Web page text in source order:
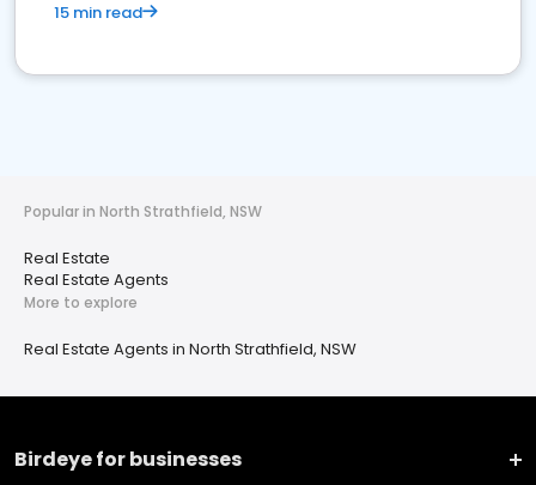
15 min read
Popular in North Strathfield, NSW
Real Estate
Real Estate Agents
More to explore
Real Estate Agents in North Strathfield, NSW
Birdeye for businesses